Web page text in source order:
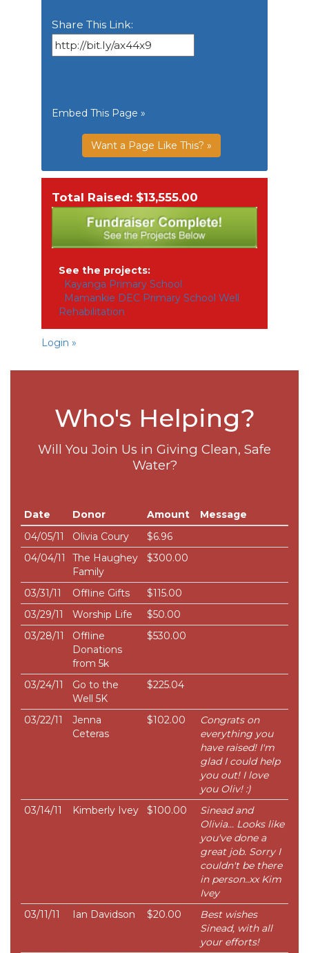
Share This Link:
Embed This Page »
Want a Page Like This? »
Total Raised: $13,555.00
See the projects:
Kayanga Primary School
Mamankie DEC Primary School Well
Rehabilitation
Login »
Who's Helping?
Will You Join Us in Giving Clean, Safe
Water?
Date Donor Amount
Message
04/05/11
Olivia Coury
$6.96
04/04/11
The Haughey
Family
$300.00
03/31/11 Offline Gifts
$115.00
03/29/11
Worship Life
$50.00
03/28/11
Offline
Donations
from 5k
$530.00
03/24/11
Go to the
Well 5K
$225.04
03/22/11
Jenna
Ceteras
$102.00
Congrats on
everything you
have raised! I'm
glad I could help
you out! I love
you Oliv! :)
03/14/11
Kimberly Ivey $100.00
Sinead and
Olivia... Looks like
you've done a
great job. Sorry I
couldn't be there
in person..xx Kim
Ivey
03/11/11
Ian Davidson $20.00
Best wishes
Sinead, with all
your efforts!